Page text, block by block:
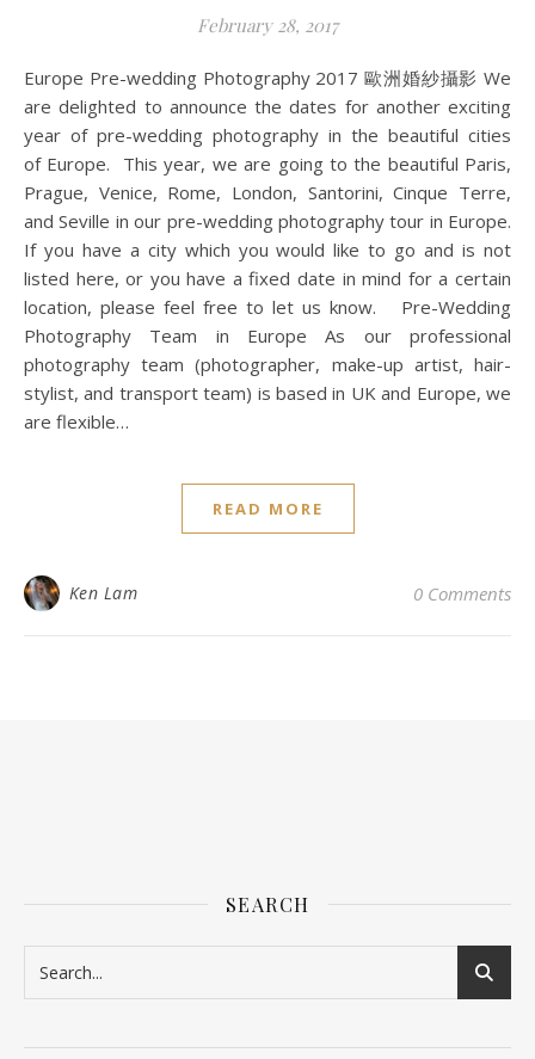
February 28, 2017
Europe Pre-wedding Photography 2017 歐洲婚紗攝影 We
are delighted to announce the dates for another exciting
year of pre-wedding photography in the beautiful cities
of Europe. This year, we are going to the beautiful Paris,
Prague, Venice, Rome, London, Santorini, Cinque Terre,
and Seville in our pre-wedding photography tour in Europe.
If you have a city which you would like to go and is not
listed here, or you have a fixed date in mind for a certain
location, please feel free to let us know. Pre-Wedding
Photography Team in Europe As our professional
photography team (photographer, make-up artist, hair-
stylist, and transport team) is based in UK and Europe, we
are flexible…
READ MORE
Ken Lam 0 Comments
SEARCH